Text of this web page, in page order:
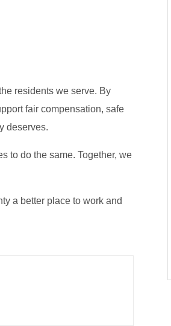
residents we serve. By
fair compensation, safe
deserves.
to do the same. Together, we
a better place to work and